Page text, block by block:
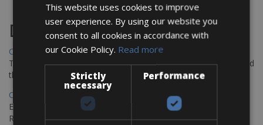
Destinations
Chania Bike Hire
The perfect way to explore the Venetian harbour, Old Town, and
the stunning northwest coast of Crete.
Copenhagen - Gdansk Bike Rentals
Explore the Baltic coast with CCT Copenhagen – Gdansk Bike
Rentals
This website uses cookies to improve
user experience. By using our website you
consent to all cookies in accordance with
our Cookie Policy. Read more
Strictly
necessary
Performance